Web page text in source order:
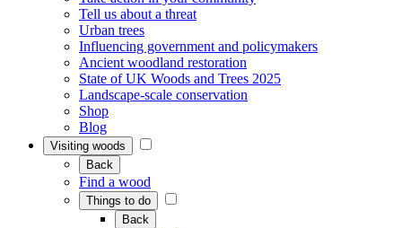
Tell us about a threat
Urban trees
Influencing government and policymakers
Ancient woodland restoration
State of UK Woods and Trees 2025
Landscape-scale conservation
Shop
Blog
Visiting woods
Back
Find a wood
Things to do
Back